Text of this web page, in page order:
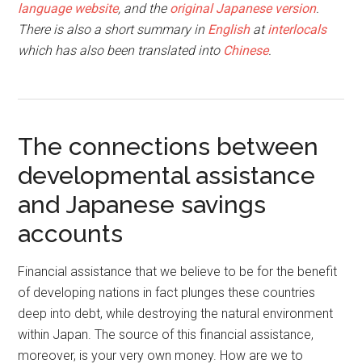
language website, and the original Japanese version.
There is also a short summary in Englishatinterlocals
which has also been translated into Chinese.
The connections between
developmental assistance
and Japanese savings
accounts
Financial assistance that we believe to be for the benefit
of developing nations in fact plunges these countries
deep into debt, while destroying the natural environment
within Japan. The source of this financial assistance,
moreover, is your very own money. How are we to